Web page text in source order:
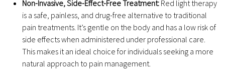
Non-Invasive, Side-Effect-Free Treatment: Red light therapy
is a safe, painless, and drug-free alternative to traditional
pain treatments. It’s gentle on the body and has a low risk of
side effects when administered under professional care.
This makes it an ideal choice for individuals seeking a more
natural approach to pain management.